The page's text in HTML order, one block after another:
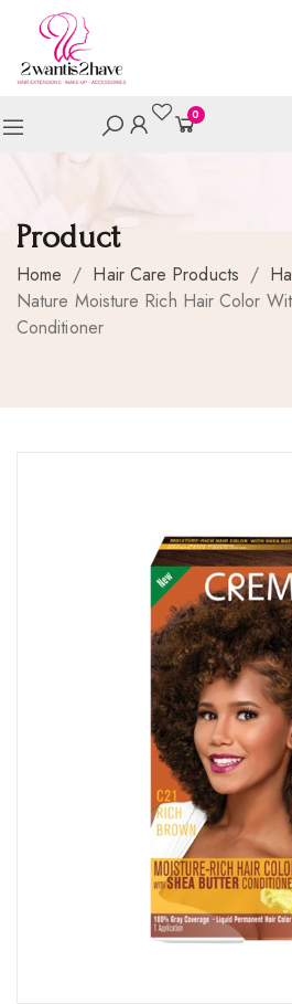
0
Product
Home / Hair Care Products /
Nature Moisture Rich Hair Color
Conditioner